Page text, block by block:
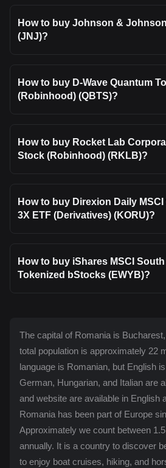
How to buy Johnson &
(JNJ)?
How to buy D-Wave Quantum
(Robinhood) (QBTS)?
How to buy Rocket Lab
Stock (Robinhood) (RKLB)?
How to buy Direxion Daily MSCI
3X ETF (Derivatives) (KORU)?
How to buy iShares MSCI
Tokenized bStocks (EWYB)?
The capital of Romania is
total population is approximately 22
language is Romanian, but English
German, Hungarian, and Italian are
and website are available in English
Romania has been part of Europe
Approximately we count between
annually. It is a country to discover
to enjoy boat cruises, hiking, and